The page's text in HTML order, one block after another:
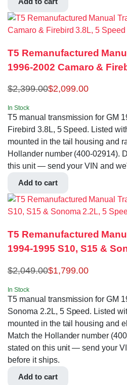
T5 Remanufactured
1996-2002 Camaro &
$2,399.00$2,099.00
In Stock
T5 manual transmission for GM
Firebird 3.8L, 5 Speed. Listed
mounted in the tail housing and
Hollander number (400-02914).
this unit — send your VIN and
Add to cart
T5 Remanufactured
1994-1995 S10, S15 &
$2,049.00$1,799.00
In Stock
T5 manual transmission for GM
Sonoma 2.2L, 5 Speed. Listed
mounted in the tail housing and
Match the Hollander number
stated on this unit — send your
before it ships.
Add to cart